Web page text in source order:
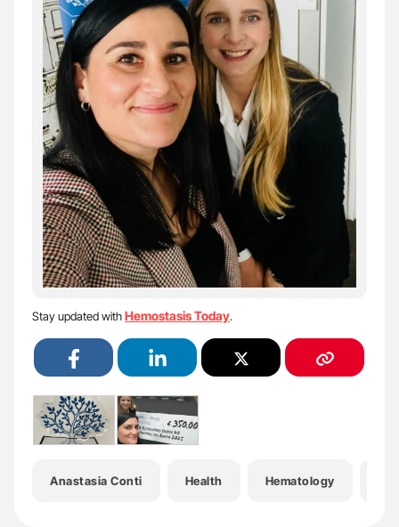
Stay updated withHemostasis Today.
Anastasia Conti Health Hematology